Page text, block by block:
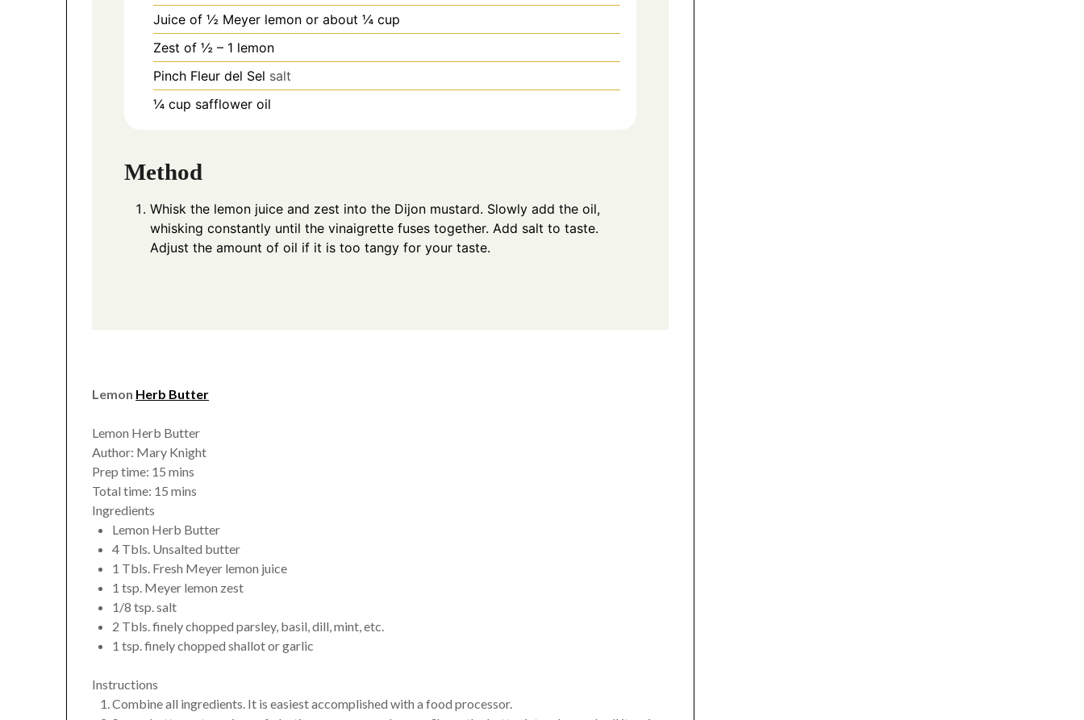
Juice of ½ Meyer lemon or about ¼ cup
Zest of ½ – 1 lemon
Pinch Fleur del Sel salt
¼ cup safflower oil
Method
Whisk the lemon juice and zest into the Dijon mustard. Slowly add the oil,
whisking constantly until the vinaigrette fuses together. Add salt to taste.
Adjust the amount of oil if it is too tangy for your taste.
Lemon Herb Butter
Lemon Herb Butter
Author: Mary Knight
Prep time: 15 mins
Total time: 15 mins
Ingredients
Lemon Herb Butter
4 Tbls. Unsalted butter
1 Tbls. Fresh Meyer lemon juice
1 tsp. Meyer lemon zest
1/8 tsp. salt
2 Tbls. finely chopped parsley, basil, dill, mint, etc.
1 tsp. finely chopped shallot or garlic
Instructions
Combine all ingredients. It is easiest accomplished with a food processor.